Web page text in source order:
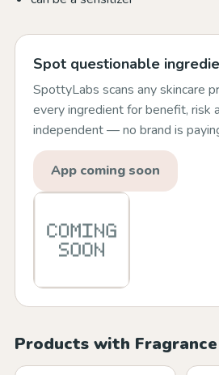
Spot questionable
SpottyLabs scans any skincare
every ingredient for benefit, risk
independent — no brand is
App coming soon
Products with Fragrance